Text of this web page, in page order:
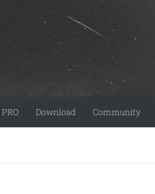
Download Community